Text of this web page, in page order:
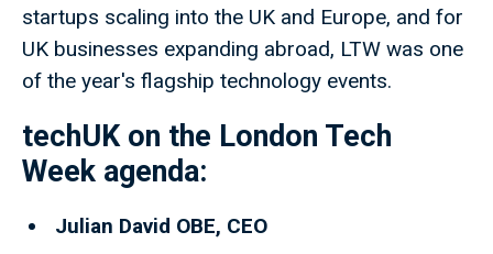
startups scaling into the UK and Europe, and for
UK businesses expanding abroad, LTW was one
of the year's flagship technology events.
techUK on the London Tech
Week agenda:
Julian David OBE, CEO